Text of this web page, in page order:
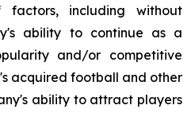
including without
ability to continue as a
and/or competitive
acquired football and other
ability to attract players